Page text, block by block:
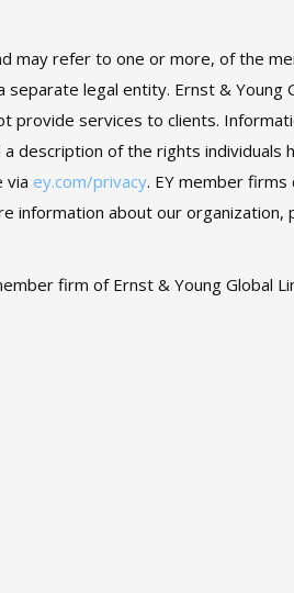
may refer to one or more, of the
separate legal entity. Ernst & Young
provide services to clients.
description of the rights individuals
viaey.com/privacy. EY member
information about our
firm of Ernst & Young Global